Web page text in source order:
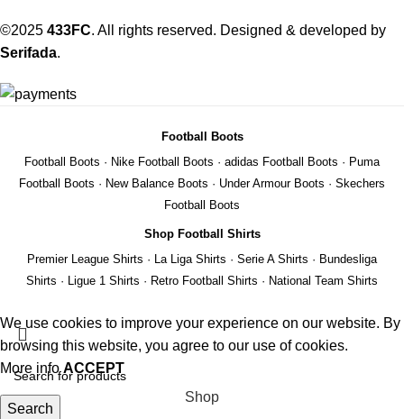
©2025 433FC. All rights reserved. Designed & developed by
Serifada.
Football Boots
Football Boots · Nike Football Boots · adidas Football Boots · Puma
Football Boots · New Balance Boots · Under Armour Boots · Skechers
Football Boots
Shop Football Shirts
Premier League Shirts · La Liga Shirts · Serie A Shirts · Bundesliga
Shirts · Ligue 1 Shirts · Retro Football Shirts · National Team Shirts
Search
We use cookies to improve your experience on our website. By
browsing this website, you agree to our use of cookies.
More infoACCEPT
Shop